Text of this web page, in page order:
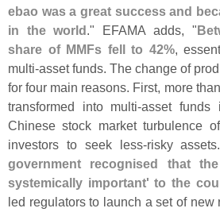
ebao was a great success and
in the world." EFAMA adds, "
share of MMFs fell to 42%,
multi-asset funds. The change of
for four main reasons. First, more
transformed into multi-asset funds
Chinese stock market turbulence
investors to seek less-risky
government recognised that
systemically important' to the
led regulators to launch a set of